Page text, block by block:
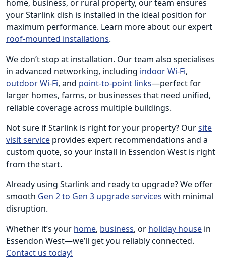
home, business, or rural property, our team ensures
your Starlink dish is installed in the ideal position for
maximum performance. Learn more about our expert
roof-mounted installations.
We don’t stop at installation. Our team also specialises
in advanced networking, including indoor Wi-Fi,
outdoor Wi-Fi, and point-to-point links—perfect for
larger homes, farms, or businesses that need unified,
reliable coverage across multiple buildings.
Not sure if Starlink is right for your property? Oursite
visit service provides expert recommendations and a
custom quote, so your install in Essendon West is right
from the start.
Already using Starlink and ready to upgrade? We offer
smooth Gen 2 to Gen 3 upgrade services with minimal
disruption.
Whether it’s your home, business, or holiday house in
Essendon West—we’ll get you reliably connected.
Contact us today!